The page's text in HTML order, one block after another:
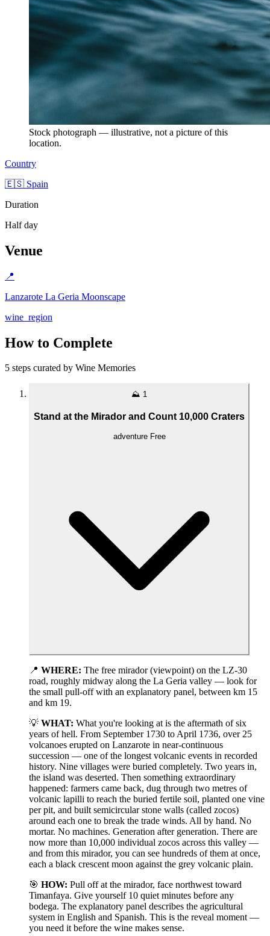
Stock photograph — illustrative, not a picture of this
location.
Country
🇪🇸 Spain
Duration
Half day
Venue
📍
Lanzarote La Geria Moonscape
wine_region
How to Complete
5 steps curated by Wine Memories
⛰️ 1
Stand at the Mirador and Count 10,000 Craters
adventure Free
📍 WHERE: The free mirador (viewpoint) on the LZ-30
road, roughly midway along the La Geria valley — look for
the small pull-off with an explanatory panel, between km 15
and km 19.
💡 WHAT: What you're looking at is the aftermath of six
years of hell. From September 1730 to April 1736, over 25
volcanoes erupted on Lanzarote in near-continuous
succession — one of the longest volcanic events in recorded
history. Nine villages were buried completely. Two years in,
the island was deserted. Then something extraordinary
happened: farmers came back, dug through two metres of
volcanic lapilli to reach the buried fertile soil, planted one vine
per pit, and built semicircular stone walls (called zocos)
around each one to break the trade winds. All by hand. No
mortar. No machines. Generation after generation. There are
now more than 10,000 individual zocos across this valley —
and from this mirador, you can see hundreds of them at once,
each a black crescent moon against the grey volcanic plain.
🎯 HOW: Pull off at the mirador, face northwest toward
Timanfaya. Give yourself 10 quiet minutes before any
bodega. The explanatory panel describes the agricultural
system in English and Spanish. This is the reveal moment —
you need it before the wine makes sense.